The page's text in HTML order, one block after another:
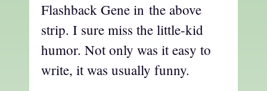
Flashback Gene in the above
strip. I sure miss the little-kid
humor. Not only was it easy to
write, it was usually funny.